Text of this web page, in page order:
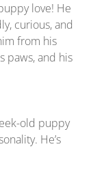
love! He
curious, and
from his
paws, and his
old puppy
He’s